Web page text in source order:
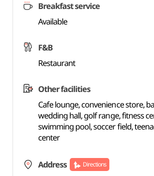
Breakfast service
Available
F&B
Restaurant
Other facilities
Cafe lounge, convenience store,
wedding hall, golf range, fitness
swimming pool, soccer field,
center
Address Directions